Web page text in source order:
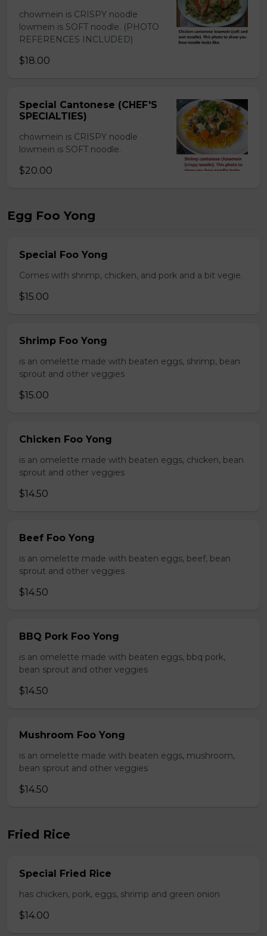
chowmein is CRISPY noodle
lowmein is SOFT noodle. (PHOTO
REFERENCES INCLUDED)
$18.00
Special Cantonese (CHEF'S
SPECIALTIES)
chowmein is CRISPY noodle
lowmein is SOFT noodle.
$20.00
Egg Foo Yong
Special Foo Yong
Comes with shrimp, chicken, and pork and a bit vegie.
$15.00
Shrimp Foo Yong
is an omelette made with beaten eggs, shrimp, bean
sprout and other veggies
$15.00
Chicken Foo Yong
is an omelette made with beaten eggs, chicken, bean
sprout and other veggies
$14.50
Beef Foo Yong
is an omelette made with beaten eggs, beef, bean
sprout and other veggies
$14.50
BBQ Pork Foo Yong
is an omelette made with beaten eggs, bbq pork,
bean sprout and other veggies
$14.50
Mushroom Foo Yong
is an omelette made with beaten eggs, mushroom,
bean sprout and other veggies
$14.50
Fried Rice
Special Fried Rice
has chicken, pork, eggs, shrimp and green onion
$14.00